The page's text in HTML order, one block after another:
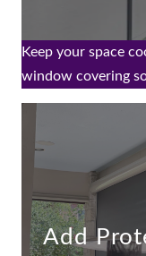
Keep your space
window covering
Add